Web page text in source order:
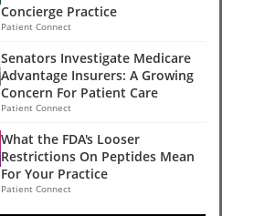
Concierge Practice
Patient Connect
Senators Investigate Medicare
Advantage Insurers: A Growing
Concern For Patient Care
Patient Connect
What the FDA's Looser
Restrictions On Peptides Mean
For Your Practice
Patient Connect